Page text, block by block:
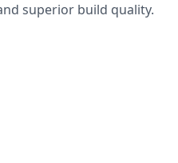
superior build quality.